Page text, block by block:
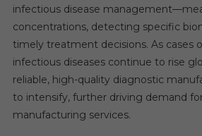
infectious disease
concentrations, detecting specific
timely treatment decisions. As cases
infectious diseases continue to rise
reliable, high-quality diagnostic
to intensify, further driving demand
manufacturing services.